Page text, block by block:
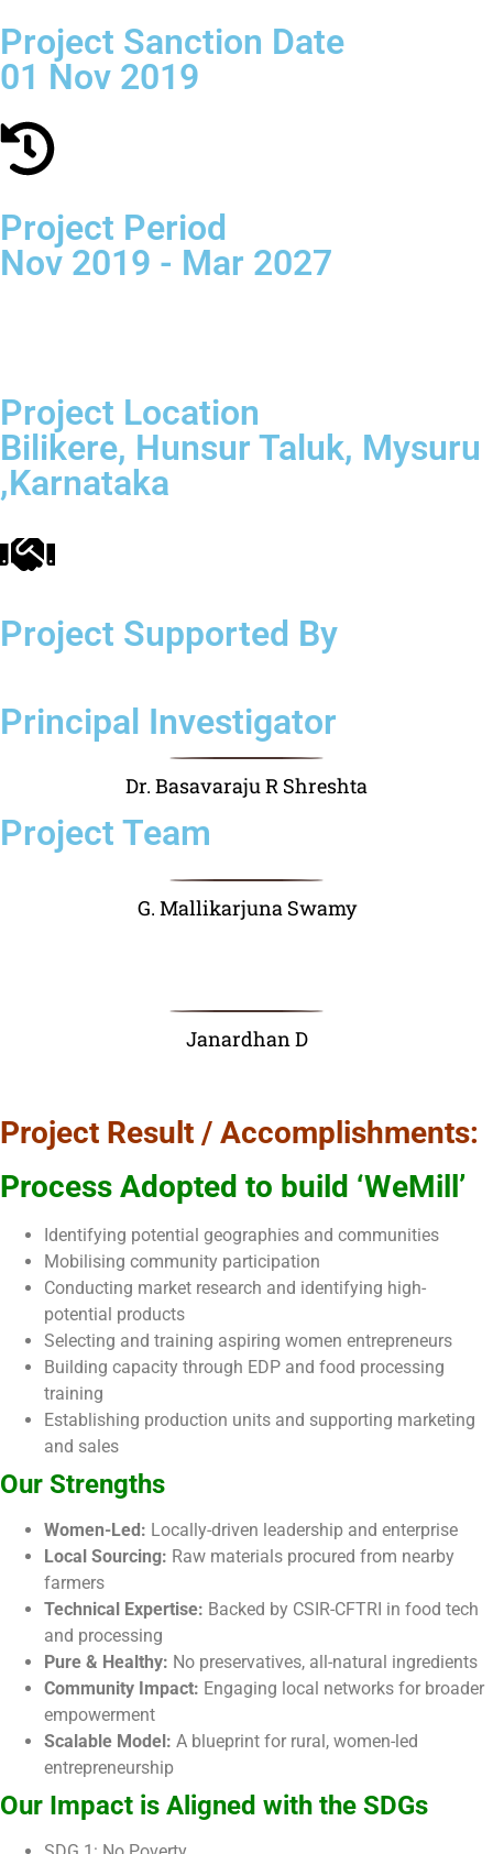
Project Sanction Date
01 Nov 2019
Project Period
Nov 2019 - Mar 2027
Project Location
Bilikere, Hunsur Taluk, Mysuru
,Karnataka
Project Supported By
Principal Investigator
Dr. Basavaraju R Shreshta
Project Team
G. Mallikarjuna Swamy
Janardhan D
Project Result / Accomplishments:
Process Adopted to build ‘WeMill’
Identifying potential geographies and communities
Mobilising community participation
Conducting market research and identifying high-
potential products
Selecting and training aspiring women entrepreneurs
Building capacity through EDP and food processing
training
Establishing production units and supporting marketing
and sales
Our Strengths
Women-Led: Locally-driven leadership and enterprise
Local Sourcing: Raw materials procured from nearby
farmers
Technical Expertise: Backed by CSIR-CFTRI in food tech
and processing
Pure & Healthy: No preservatives, all-natural ingredients
Community Impact: Engaging local networks for broader
empowerment
Scalable Model: A blueprint for rural, women-led
entrepreneurship
Our Impact is Aligned with the SDGs